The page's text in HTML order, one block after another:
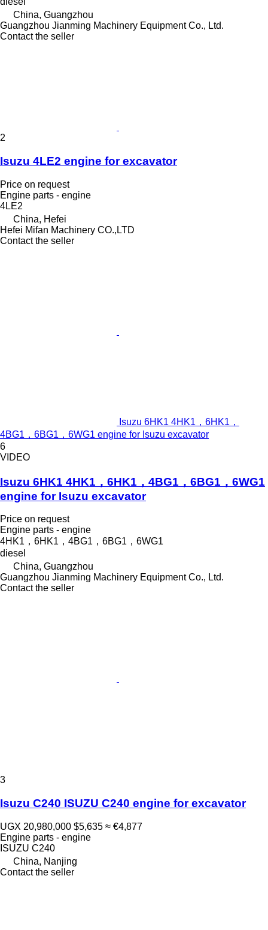
China, Guangzhou
Guangzhou Jianming Machinery Equipment Co., Ltd.
Contact the seller
2
Isuzu 4LE2 engine for excavator
Price on request
Engine parts - engine
4LE2
China, Hefei
Hefei Mifan Machinery CO.,LTD
Contact the seller
Isuzu 6HK1 4HK1，6HK1，
4BG1，6BG1，6WG1 engine for Isuzu excavator
6
VIDEO
Isuzu 6HK1 4HK1，6HK1，4BG1，6BG1，6WG1
engine for Isuzu excavator
Price on request
Engine parts - engine
4HK1，6HK1，4BG1，6BG1，6WG1
diesel
China, Guangzhou
Guangzhou Jianming Machinery Equipment Co., Ltd.
Contact the seller
3
Isuzu C240 ISUZU C240 engine for excavator
UGX 20,980,000 $5,635 ≈ €4,877
Engine parts - engine
ISUZU C240
China, Nanjing
Contact the seller